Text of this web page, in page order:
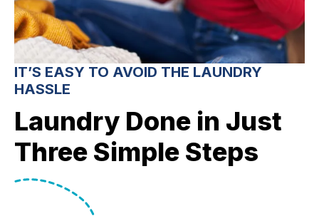
IT’S EASY TO AVOID THE LAUNDRY
HASSLE
Laundry Done in Just
Three Simple Steps